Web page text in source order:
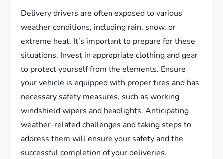
Delivery drivers are often exposed to various
weather conditions, including rain, snow, or
extreme heat. It’s important to prepare for these
situations. Invest in appropriate clothing and gear
to protect yourself from the elements. Ensure
your vehicle is equipped with proper tires and has
necessary safety measures, such as working
windshield wipers and headlights. Anticipating
weather-related challenges and taking steps to
address them will ensure your safety and the
successful completion of your deliveries.